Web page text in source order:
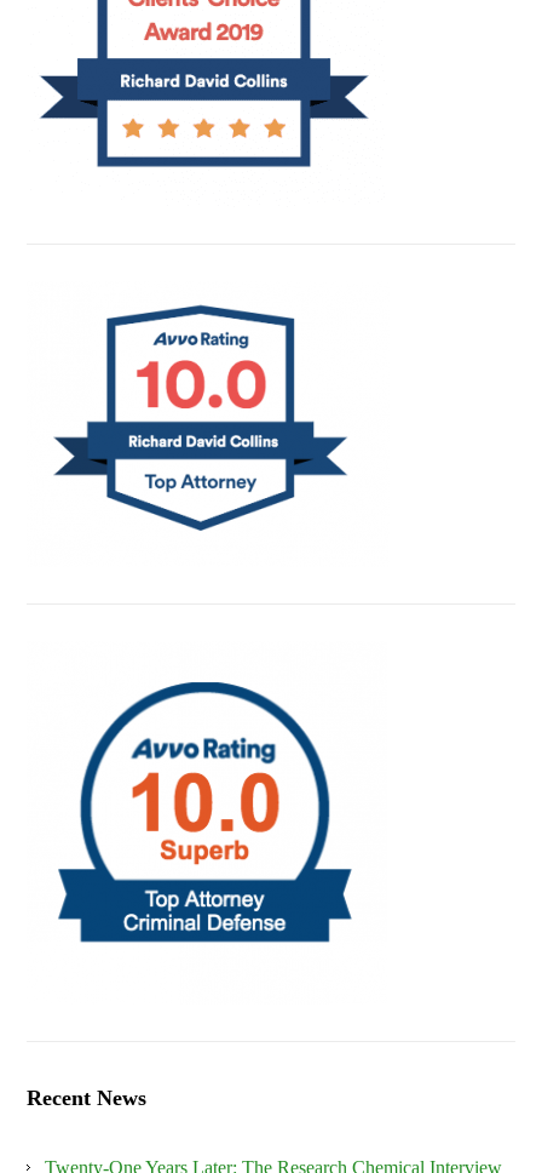
Recent News
Twenty-One Years Later: The Research Chemical Interview